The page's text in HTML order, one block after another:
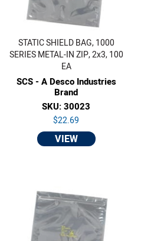
STATIC SHIELD BAG, 1000
SERIES METAL-IN ZIP, 2x3, 100
EA
SCS - A Desco Industries
Brand
SKU: 30023
$22.69
VIEW